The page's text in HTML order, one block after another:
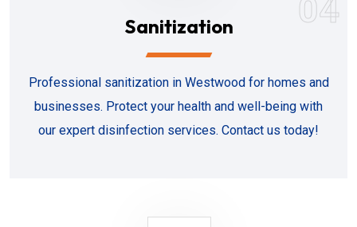
04
Sanitization
Professional sanitization in Westwood for homes and
businesses. Protect your health and well-being with
our expert disinfection services. Contact us today!